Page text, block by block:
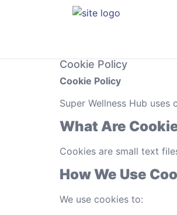
Cookie Policy
Cookie Policy
Super Wellness Hub
What Are
Cookies are small text
How We Use
We use cookies to: